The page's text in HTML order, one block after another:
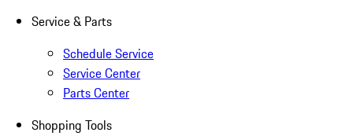
Service & Parts
Schedule Service
Service Center
Parts Center
Shopping Tools